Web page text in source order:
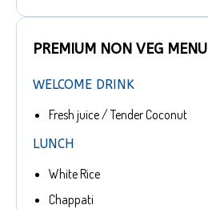
PREMIUM NON VEG MENU
WELCOME DRINK
Fresh juice / Tender Coconut
LUNCH
White Rice
Chappati